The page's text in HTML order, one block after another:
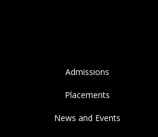
Admissions
Placements
News and Events